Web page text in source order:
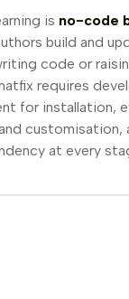
is no-code
build and
code or
requires
for installation,
customisation,
at every